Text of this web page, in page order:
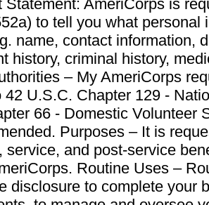
Statement: AmeriCorps is
to tell you what personal
name, contact information,
history, criminal history,
– My AmeriCorps
42 U.S.C. Chapter 129 -
66 - Domestic Volunteer
Purposes – It is
service, and post-service
Routine Uses –
disclosure to complete your